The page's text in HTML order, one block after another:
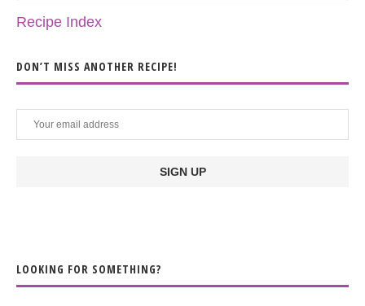
Recipe Index
DON’T MISS ANOTHER RECIPE!
LOOKING FOR SOMETHING?